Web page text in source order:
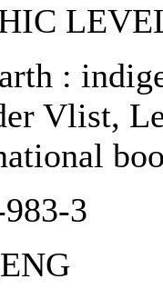
:
Vlist,
3